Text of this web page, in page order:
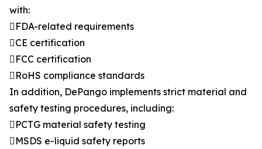
with:
FDA-related requirements
CE certification
FCC certification
RoHS compliance standards
In addition, DePango implements strict material and
safety testing procedures, including:
PCTG material safety testing
MSDS e-liquid safety reports